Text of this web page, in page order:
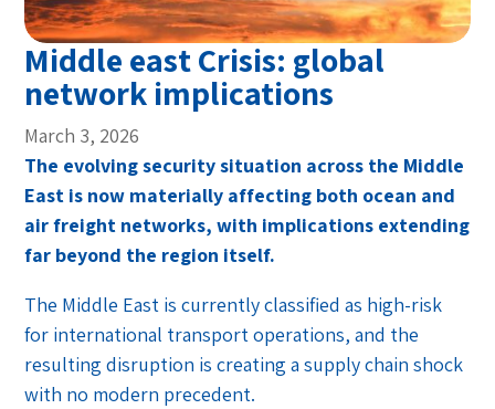
Middle east Crisis: global
network implications
March 3, 2026
The evolving security situation across the Middle
East is now materially affecting both ocean and
air freight networks, with implications extending
far beyond the region itself.
The Middle East is currently classified as high-risk
for international transport operations, and the
resulting disruption is creating a supply chain shock
with no modern precedent.